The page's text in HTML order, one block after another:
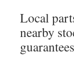
Local
nearby